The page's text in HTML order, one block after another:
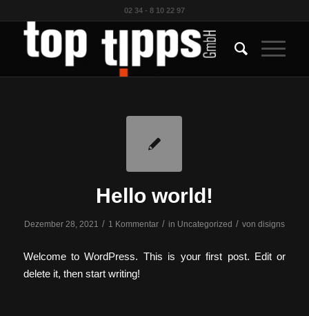
02 34 - 8 10 22 97
Hello world!
Dezember 28, 2021 / 1 Kommentar / in Uncategorized / von disigns
Welcome to WordPress. This is your first post. Edit or
delete it, then start writing!